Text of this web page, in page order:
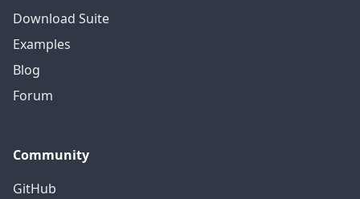
Download Suite
Examples
Blog
Forum
Community
GitHub